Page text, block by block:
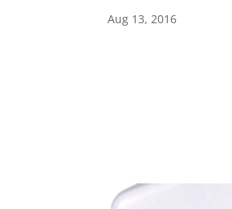
Aug 13, 2016